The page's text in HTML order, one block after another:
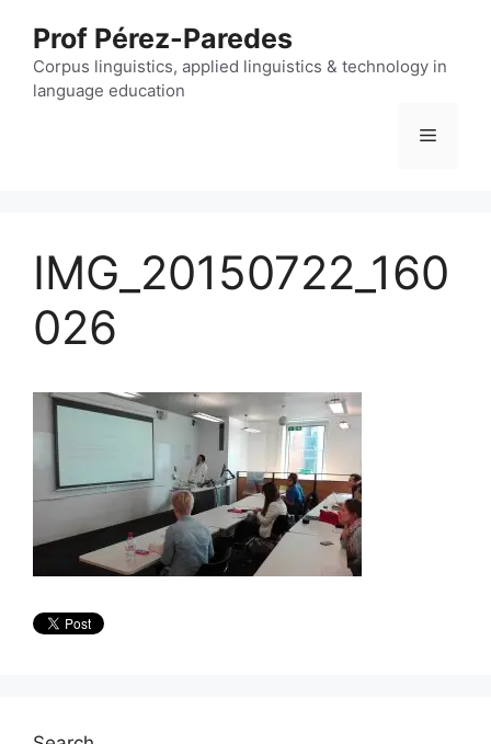
content
Prof Pérez-Paredes
Corpus linguistics, applied linguistics & technology in
language education
Menu
IMG_20150722_160
026